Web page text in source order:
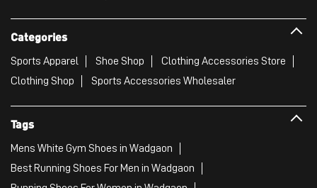
Categories
Sports Apparel Shoe Shop
Clothing Accessories Store
Clothing Shop
Sports Accessories Wholesaler
Tags
Mens White Gym Shoes in Wadgaon
Best Running Shoes For Men in Wadgaon